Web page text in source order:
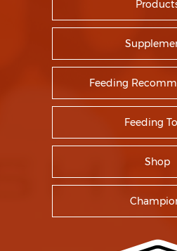
Feeding
Feeding
Shop